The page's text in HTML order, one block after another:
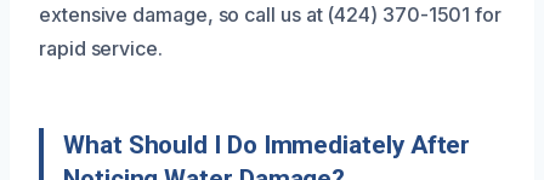
extensive damage, so call us at (424) 370-1501 for
rapid service.
What Should I Do Immediately After